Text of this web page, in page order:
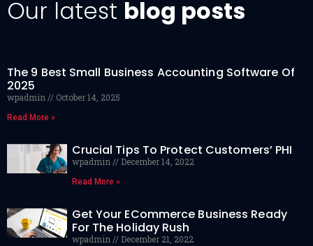
Our latest blog posts
The 9 Best Small Business Accounting Software Of
2025
wpadmin October 14, 2025
Read More »
Crucial Tips To Protect Customers’ PHI
wpadmin December 14, 2022
Read More »
Get Your ECommerce Business Ready
For The Holiday Rush
wpadmin December 21, 2022